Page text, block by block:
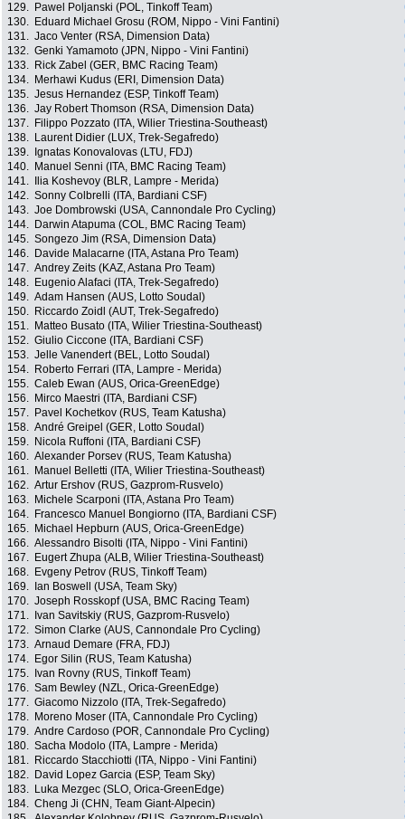
129.
Pawel Poljanski (POL, Tinkoff Team)
130.
Eduard Michael Grosu (ROM, Nippo - Vini Fantini)
131. Jaco Venter (RSA, Dimension Data)
132. Genki Yamamoto (JPN, Nippo - Vini Fantini)
133.
Rick Zabel (GER, BMC Racing Team)
134.
Merhawi Kudus (ERI, Dimension Data)
135. Jesus Hernandez (ESP, Tinkoff Team)
136. Jay Robert Thomson (RSA, Dimension Data)
137.
Filippo Pozzato (ITA, Wilier Triestina-Southeast)
138.
Laurent Didier (LUX, Trek-Segafredo)
139.
Ignatas Konovalovas (LTU, FDJ)
140.
Manuel Senni (ITA, BMC Racing Team)
141.
Ilia Koshevoy (BLR, Lampre - Merida)
142. Sonny Colbrelli (ITA, Bardiani CSF)
143. Joe Dombrowski (USA, Cannondale Pro Cycling)
144.
Darwin Atapuma (COL, BMC Racing Team)
145. Songezo Jim (RSA, Dimension Data)
146.
Davide Malacarne (ITA, Astana Pro Team)
147. Andrey Zeits (KAZ, Astana Pro Team)
148.
Eugenio Alafaci (ITA, Trek-Segafredo)
149. Adam Hansen (AUS, Lotto Soudal)
150.
Riccardo Zoidl (AUT, Trek-Segafredo)
151.
Matteo Busato (ITA, Wilier Triestina-Southeast)
152. Giulio Ciccone (ITA, Bardiani CSF)
153. Jelle Vanendert (BEL, Lotto Soudal)
154.
Roberto Ferrari (ITA, Lampre - Merida)
155. Caleb Ewan (AUS, Orica-GreenEdge)
156.
Mirco Maestri (ITA, Bardiani CSF)
157.
Pavel Kochetkov (RUS, Team Katusha)
158. André Greipel (GER, Lotto Soudal)
159.
Nicola Ruffoni (ITA, Bardiani CSF)
160. Alexander Porsev (RUS, Team Katusha)
161.
Manuel Belletti (ITA, Wilier Triestina-Southeast)
162. Artur Ershov (RUS, Gazprom-Rusvelo)
163.
Michele Scarponi (ITA, Astana Pro Team)
164.
Francesco Manuel Bongiorno (ITA, Bardiani CSF)
165.
Michael Hepburn (AUS, Orica-GreenEdge)
166. Alessandro Bisolti (ITA, Nippo - Vini Fantini)
167.
Eugert Zhupa (ALB, Wilier Triestina-Southeast)
168.
Evgeny Petrov (RUS, Tinkoff Team)
169.
Ian Boswell (USA, Team Sky)
170. Joseph Rosskopf (USA, BMC Racing Team)
171.
Ivan Savitskiy (RUS, Gazprom-Rusvelo)
172. Simon Clarke (AUS, Cannondale Pro Cycling)
173. Arnaud Demare (FRA, FDJ)
174.
Egor Silin (RUS, Team Katusha)
175.
Ivan Rovny (RUS, Tinkoff Team)
176. Sam Bewley (NZL, Orica-GreenEdge)
177. Giacomo Nizzolo (ITA, Trek-Segafredo)
178.
Moreno Moser (ITA, Cannondale Pro Cycling)
179. Andre Cardoso (POR, Cannondale Pro Cycling)
180. Sacha Modolo (ITA, Lampre - Merida)
181.
Riccardo Stacchiotti (ITA, Nippo - Vini Fantini)
182.
David Lopez Garcia (ESP, Team Sky)
183.
Luka Mezgec (SLO, Orica-GreenEdge)
184. Cheng Ji (CHN, Team Giant-Alpecin)